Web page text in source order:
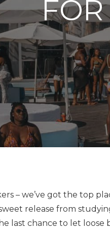
– we’ve got the top
release from
last chance to let